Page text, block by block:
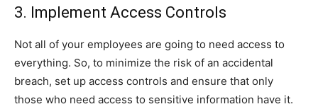
3. Implement Access Controls
Not all of your employees are going to need access to
everything. So, to minimize the risk of an accidental
breach, set up access controls and ensure that only
those who need access to sensitive information have it.